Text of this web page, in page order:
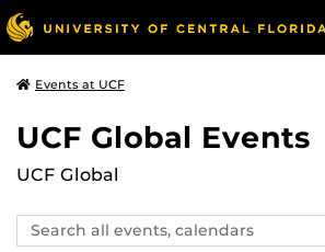
Events at UCF
UCF Global Events
UCF Global
Search
events,